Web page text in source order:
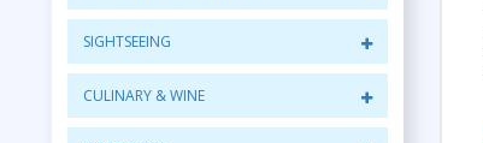
SIGHTSEEING
CULINARY & WINE